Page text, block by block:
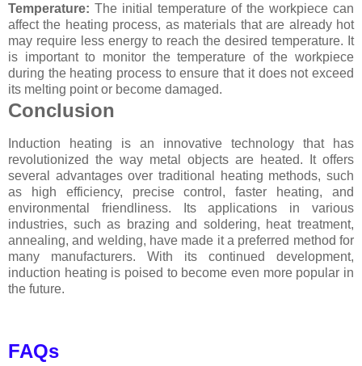
Temperature: The initial temperature of the workpiece can
affect the heating process, as materials that are already hot
may require less energy to reach the desired temperature. It
is important to monitor the temperature of the workpiece
during the heating process to ensure that it does not exceed
its melting point or become damaged.
Conclusion
Induction heating is an innovative technology that has
revolutionized the way metal objects are heated. It offers
several advantages over traditional heating methods, such
as high efficiency, precise control, faster heating, and
environmental friendliness. Its applications in various
industries, such as brazing and soldering, heat treatment,
annealing, and welding, have made it a preferred method for
many manufacturers. With its continued development,
induction heating is poised to become even more popular in
the future.
FAQs